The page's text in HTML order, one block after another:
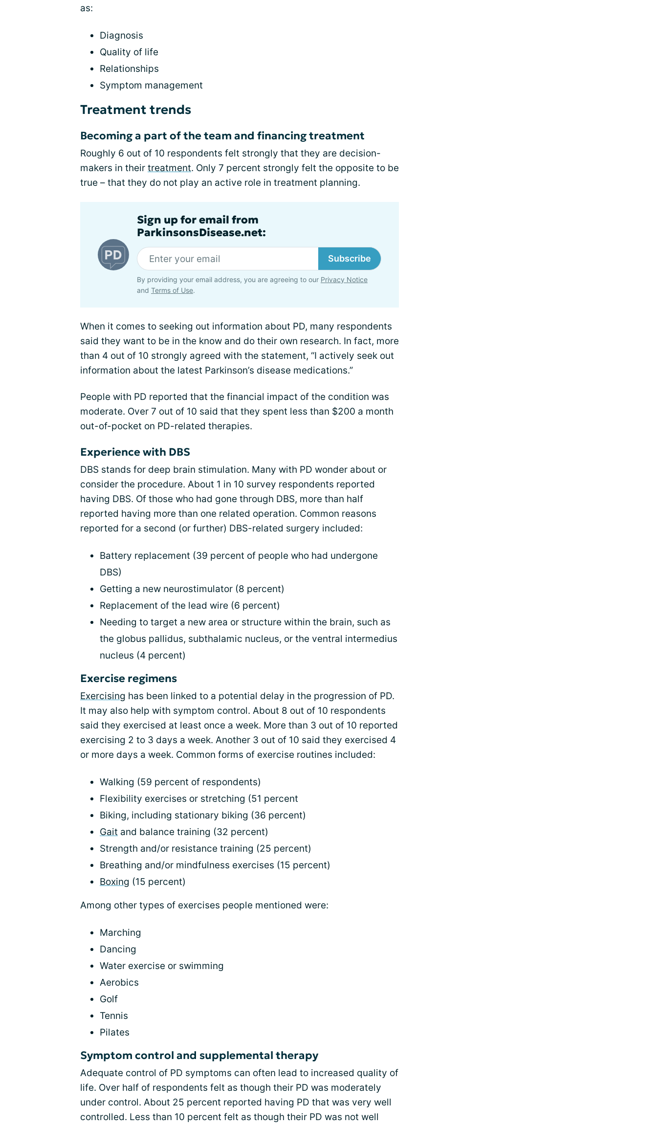
as:
Diagnosis
Quality of life
Relationships
Symptom management
Treatment trends
Becoming a part of the team and financing treatment
Roughly 6 out of 10 respondents felt strongly that they are decision-
makers in their treatment. Only 7 percent strongly felt the opposite to be
true – that they do not play an active role in treatment planning.
Sign up for email from
ParkinsonsDisease.net:
Subscribe
By providing your email address, you are agreeing to our Privacy Notice
and Terms of Use.
When it comes to seeking out information about PD, many respondents
said they want to be in the know and do their own research. In fact, more
than 4 out of 10 strongly agreed with the statement, “I actively seek out
information about the latest Parkinson’s disease medications.”
People with PD reported that the financial impact of the condition was
moderate. Over 7 out of 10 said that they spent less than $200 a month
out-of-pocket on PD-related therapies.
Experience with DBS
DBS stands for deep brain stimulation. Many with PD wonder about or
consider the procedure. About 1 in 10 survey respondents reported
having DBS. Of those who had gone through DBS, more than half
reported having more than one related operation. Common reasons
reported for a second (or further) DBS-related surgery included:
Battery replacement (39 percent of people who had undergone
DBS)
Getting a new neurostimulator (8 percent)
Replacement of the lead wire (6 percent)
Needing to target a new area or structure within the brain, such as
the globus pallidus, subthalamic nucleus, or the ventral intermedius
nucleus (4 percent)
Exercise regimens
Exercising has been linked to a potential delay in the progression of PD.
It may also help with symptom control. About 8 out of 10 respondents
said they exercised at least once a week. More than 3 out of 10 reported
exercising 2 to 3 days a week. Another 3 out of 10 said they exercised 4
or more days a week. Common forms of exercise routines included:
Walking (59 percent of respondents)
Flexibility exercises or stretching (51 percent
Biking, including stationary biking (36 percent)
Gait and balance training (32 percent)
Strength and/or resistance training (25 percent)
Breathing and/or mindfulness exercises (15 percent)
Boxing (15 percent)
Among other types of exercises people mentioned were:
Marching
Dancing
Water exercise or swimming
Aerobics
Golf
Tennis
Pilates
Symptom control and supplemental therapy
Adequate control of PD symptoms can often lead to increased quality of
life. Over half of respondents felt as though their PD was moderately
under control. About 25 percent reported having PD that was very well
controlled. Less than 10 percent felt as though their PD was not well